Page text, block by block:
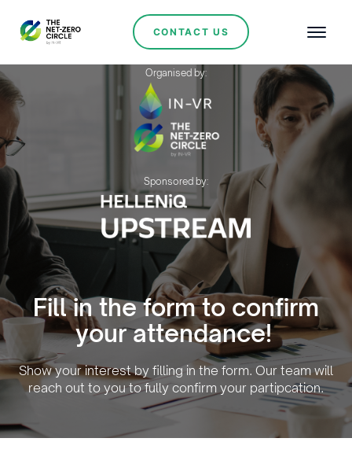
CONTACT US
Organised by:
Sponsored by:
Fill in the form to confirm
your attendance!
Show your interest by filling in the form. Our team will
reach out to you to fully confirm your partipcation.